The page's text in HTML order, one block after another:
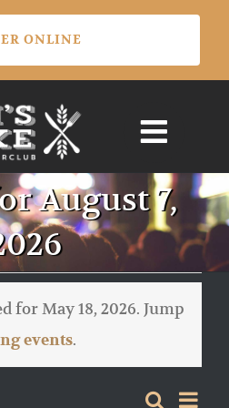
August 7,
for May 18, 2026. Jump
events.
Search
ONLINE